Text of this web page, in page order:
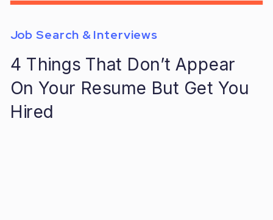
4 Things That Don’t Appear
On Your Resume But Get You
Hired
Job Search & Interviews